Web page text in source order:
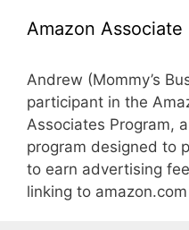
Amazon Associate
Andrew (Mommy’s
participant in the
Associates Program,
program designed to
to earn advertising
linking to amazon.com